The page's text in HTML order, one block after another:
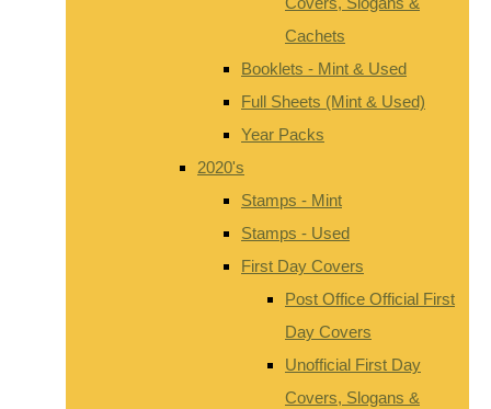
Cachets
Booklets - Mint & Used
Full Sheets (Mint & Used)
Year Packs
2020's
Stamps - Mint
Stamps - Used
First Day Covers
Post Office Official First
Day Covers
Unofficial First Day
Covers, Slogans &